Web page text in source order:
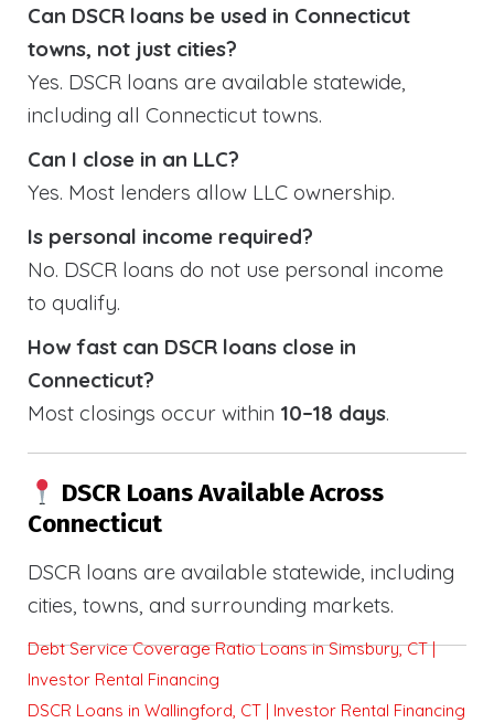
Can DSCR loans be used in Connecticut
towns, not just cities?
Yes. DSCR loans are available statewide,
including all Connecticut towns.
Can I close in an LLC?
Yes. Most lenders allow LLC ownership.
Is personal income required?
No. DSCR loans do not use personal income
to qualify.
How fast can DSCR loans close in
Connecticut?
Most closings occur within 10–18 days.
DSCR Loans Available Across
Connecticut
DSCR loans are available statewide, including
cities, towns, and surrounding markets.
Debt Service Coverage Ratio Loans in Simsbury, CT |
Investor Rental Financing
DSCR Loans in Wallingford, CT | Investor Rental Financing